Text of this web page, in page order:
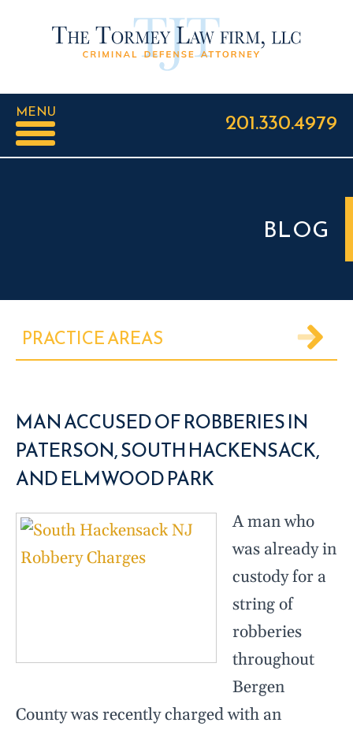
MENU 201.330.4979
BLOG
PRACTICE AREAS
MAN ACCUSED OF ROBBERIES IN
PATERSON, SOUTH HACKENSACK,
AND ELMWOOD PARK
A man who
was already in
custody for a
string of
robberies
throughout
Bergen
County was recently charged with an